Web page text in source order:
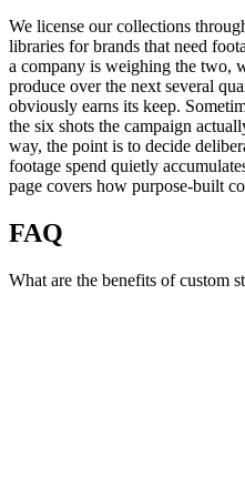
We license our collections
libraries for brands that need
a company is weighing the two,
produce over the next several
obviously earns its keep.
the six shots the campaign
way, the point is to decide
footage spend quietly
page covers how purpose-built
FAQ
What are the benefits of custom